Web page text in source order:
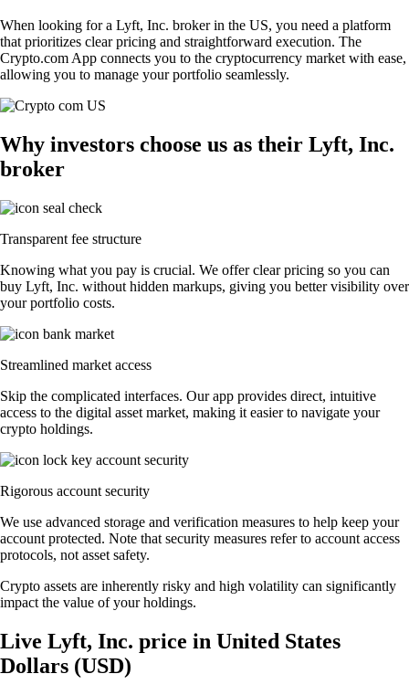
When looking for a Lyft, Inc. broker in the US, you need a platform
that prioritizes clear pricing and straightforward execution. The
Crypto.com App connects you to the cryptocurrency market with ease,
allowing you to manage your portfolio seamlessly.
Why investors choose us as their Lyft, Inc.
broker
Transparent fee structure
Knowing what you pay is crucial. We offer clear pricing so you can
buy Lyft, Inc. without hidden markups, giving you better visibility over
your portfolio costs.
Streamlined market access
Skip the complicated interfaces. Our app provides direct, intuitive
access to the digital asset market, making it easier to navigate your
crypto holdings.
Rigorous account security
We use advanced storage and verification measures to help keep your
account protected. Note that security measures refer to account access
protocols, not asset safety.
Crypto assets are inherently risky and high volatility can significantly
impact the value of your holdings.
Live Lyft, Inc. price in United States
Dollars (USD)